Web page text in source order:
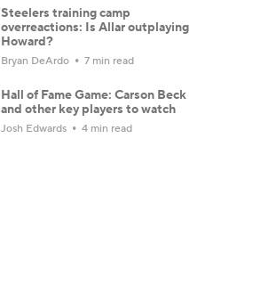
Steelers training camp
overreactions: Is Allar outplaying
Howard?
Bryan DeArdo 7 min read
Hall of Fame Game: Carson Beck
and other key players to watch
Josh Edwards 4 min read